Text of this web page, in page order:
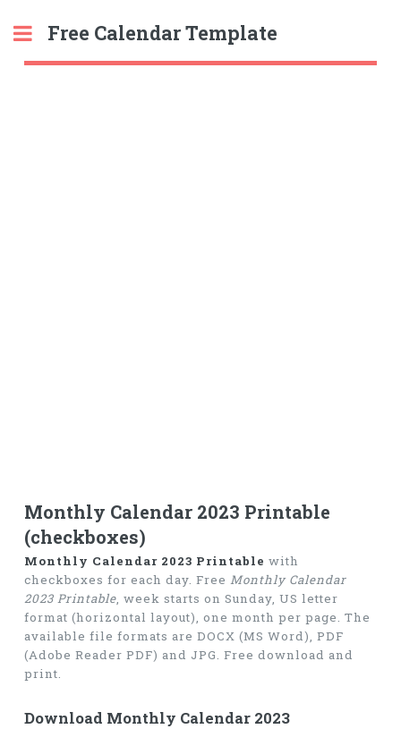
Free Calendar Template
Monthly Calendar 2023 Printable
(checkboxes)
Monthly Calendar 2023 Printable with
checkboxes for each day. Free Monthly Calendar
2023 Printable, week starts on Sunday, US letter
format (horizontal layout), one month per page. The
available file formats are DOCX (MS Word), PDF
(Adobe Reader PDF) and JPG. Free download and
print.
Download Monthly Calendar 2023
Toggle